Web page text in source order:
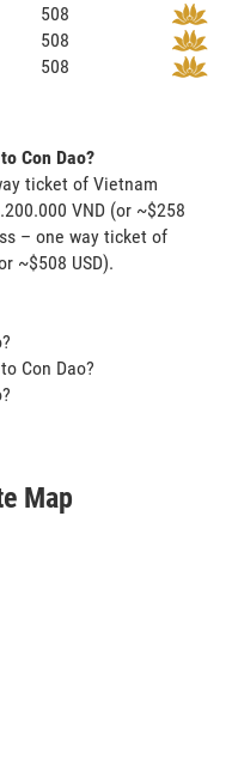
508
508
508
Con Dao?
ticket of Vietnam
VND (or ~$258
– one way ticket of
~$508 USD).
Con Dao?
Map